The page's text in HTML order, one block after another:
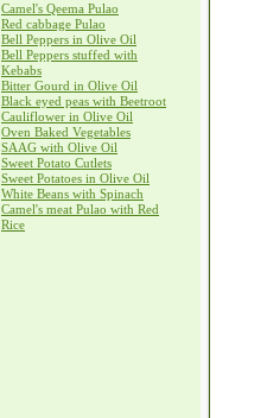
Camel's Qeema Pulao
Red cabbage Pulao
Bell Peppers in Olive Oil
Bell Peppers stuffed with
Kebabs
Bitter Gourd in Olive Oil
Black eyed peas with Beetroot
Cauliflower in Olive Oil
Oven Baked Vegetables
SAAG with Olive Oil
Sweet Potato Cutlets
Sweet Potatoes in Olive Oil
White Beans with Spinach
Camel's meat Pulao with Red
Rice